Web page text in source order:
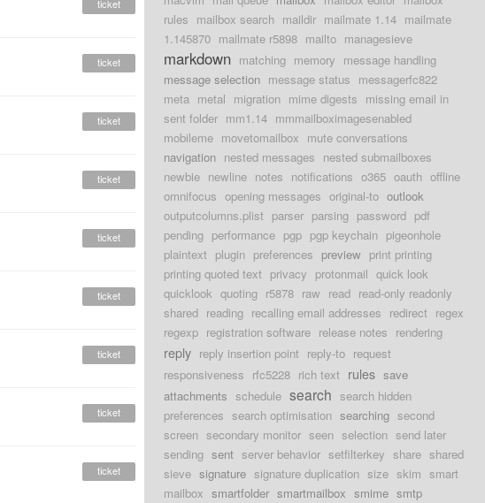
ticket
ticket
ticket
ticket
ticket
ticket
ticket
ticket
ticket
rules mailbox search maildir mailmate 1.14 mailmate
1.145870 mailmate r5898 mailto managesieve
markdown matching memory message handling
message selection message status messagerfc822
meta metal migration mime digests missing email in
sent folder mm1.14 mmmailboximagesenabled
mobileme movetomailbox mute conversations
navigation nested messages nested submailboxes
newbie newline notes notifications o365 oauth offline
omnifocus opening messages original-to outlook
outputcolumns.plist parser parsing password pdf
pending performance pgp pgp keychain pigeonhole
plaintext plugin preferences preview print printing
printing quoted text privacy protonmail quick look
quicklook quoting r5878 raw read read-only readonly
shared reading recalling email addresses redirect regex
regexp registration software release notes rendering
reply reply insertion point reply-to request
responsiveness rfc5228 rich text rules save
attachments schedule search search hidden
preferences search optimisation searching second
screen secondary monitor seen selection send later
sending sent server behavior setfilterkey share shared
sieve signature signature duplication size skim smart
mailbox smartfolder smartmailbox smime smtp